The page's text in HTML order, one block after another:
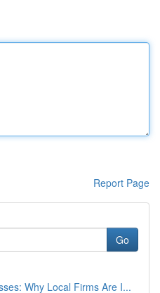
Report Page
Go
Why Local Firms Are I...